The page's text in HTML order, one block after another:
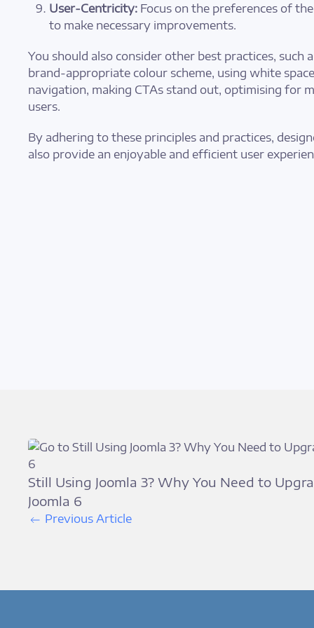
User-Centricity: Focus on the preferences of
to make necessary improvements.
You should also consider other best practices,
brand-appropriate colour scheme, using white
navigation, making CTAs stand out, optimising for
users.
By adhering to these principles and practices,
also provide an enjoyable and efficient user
Still Using Joomla 3? Why You Need to
Joomla 6
Previous Article